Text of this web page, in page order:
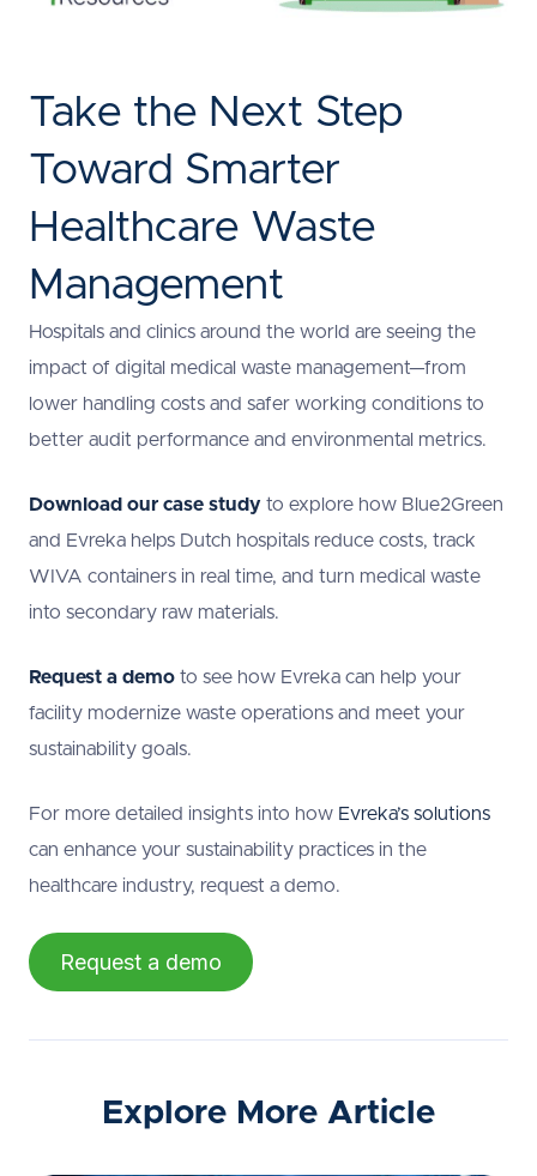
Take the Next Step
Toward Smarter
Healthcare Waste
Management
Hospitals and clinics around the world are seeing the
impact of digital medical waste management—from
lower handling costs and safer working conditions to
better audit performance and environmental metrics.
Download our case study to explore how Blue2Green
and Evreka helps Dutch hospitals reduce costs, track
WIVA containers in real time, and turn medical waste
into secondary raw materials.
Request a demo to see how Evreka can help your
facility modernize waste operations and meet your
sustainability goals.
For more detailed insights into how Evreka’s solutions
can enhance your sustainability practices in the
healthcare industry, request a demo.
Request a demo
Explore More Article